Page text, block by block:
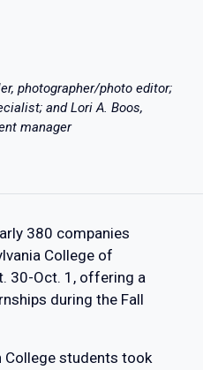
photographer/photo editor;
and Lori A. Boos,
manager
380 companies
College of
30-Oct. 1, offering a
during the Fall
College students took